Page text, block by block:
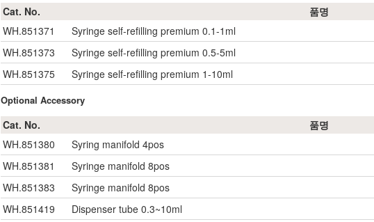
Cat. No. 품명
WH.851371
Syringe self-refilling premium 0.1-1ml
WH.851373
Syringe self-refilling premium 0.5-5ml
WH.851375
Syringe self-refilling premium 1-10ml
Optional Accessory
Cat. No. 품명
WH.851380
Syring manifold 4pos
WH.851381
Syringe manifold 8pos
WH.851383
Syringe manifold 8pos
WH.851419
Dispenser tube 0.3~10ml